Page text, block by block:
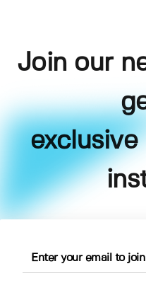
Join our